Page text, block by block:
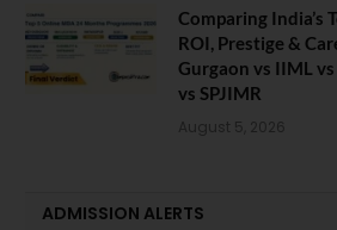
Comparing India’s
ROI, Prestige &
Gurgaon vs IIML
vs SPJIMR
August 5, 2026
ADMISSION ALERTS